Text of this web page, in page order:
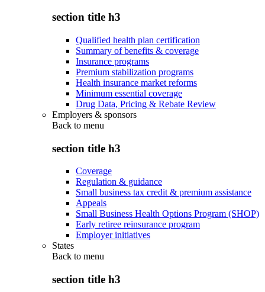
section title h3
Qualified health plan certification
Summary of benefits & coverage
Insurance programs
Premium stabilization programs
Health insurance market reforms
Minimum essential coverage
Drug Data, Pricing & Rebate Review
Employers & sponsors
Back to menu
section title h3
Coverage
Regulation & guidance
Small business tax credit & premium assistance
Appeals
Small Business Health Options Program (SHOP)
Early retiree reinsurance program
Employer initiatives
States
Back to menu
section title h3